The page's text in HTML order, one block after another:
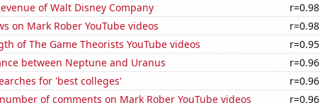
of Walt Disney Company
r=0.98
on Mark Rober YouTube videos
r=0.98
of The Game Theorists YouTube videos
r=0.95
between Neptune and Uranus
r=0.96
for 'best colleges'
r=0.96
of comments on Mark Rober YouTube videos
r=0.96